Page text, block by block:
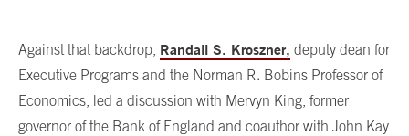
Against that backdrop, Randall S. Kroszner, deputy dean for
Executive Programs and the Norman R. Bobins Professor of
Economics, led a discussion with Mervyn King, former
governor of the Bank of England and coauthor with John Kay